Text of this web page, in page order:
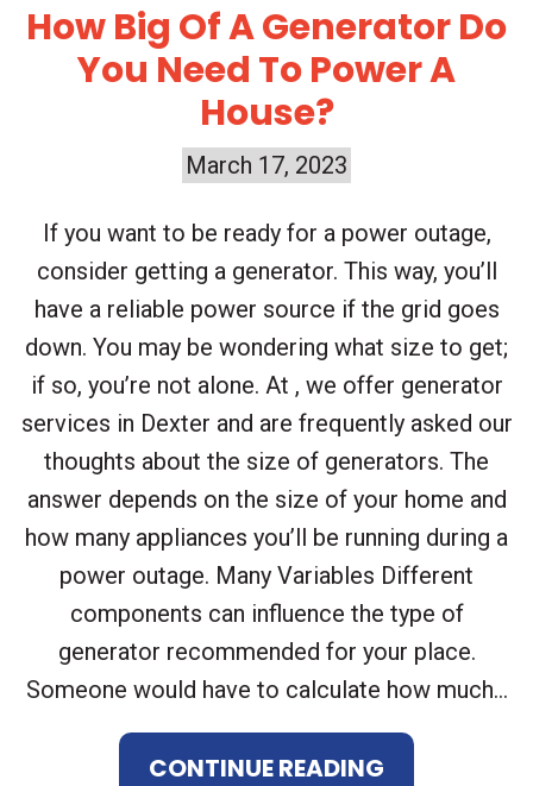
How Big Of A Generator Do
You Need To Power A
House?
March 17, 2023
If you want to be ready for a power outage,
consider getting a generator. This way, you’ll
have a reliable power source if the grid goes
down. You may be wondering what size to get;
if so, you’re not alone. At , we offer generator
services in Dexter and are frequently asked our
thoughts about the size of generators. The
answer depends on the size of your home and
how many appliances you’ll be running during a
power outage. Many Variables Different
components can influence the type of
generator recommended for your place.
Someone would have to calculate how much...
CONTINUE READING